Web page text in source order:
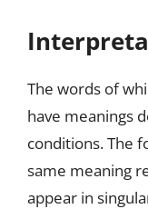
The words of
have meanings
conditions. The
same meaning
appear in